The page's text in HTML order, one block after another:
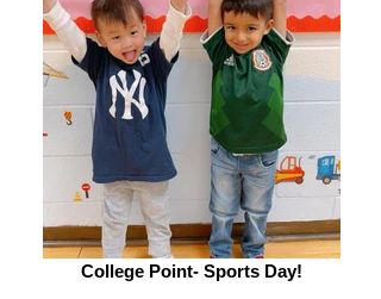
College Point- Sports Day!